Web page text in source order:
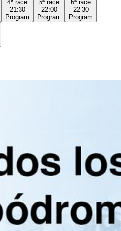
4ª race
21:30
Program
5ª race
22:00
Program
6ª race
22:30
Program